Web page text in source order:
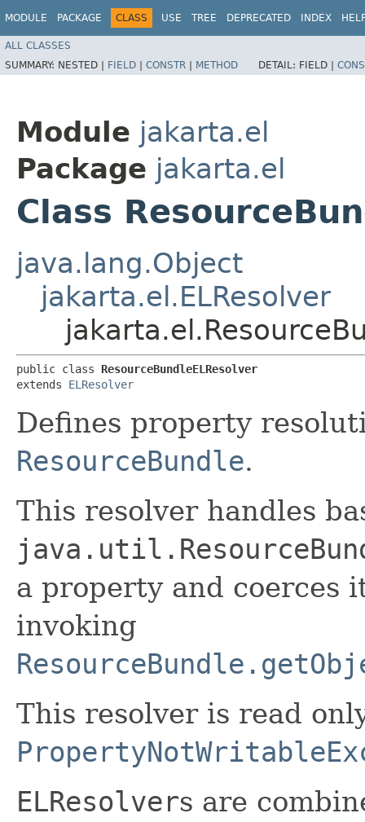
MODULE PACKAGE CLASS USE TREE DEPRECATED INDEX
ALL CLASSES
SUMMARY: NESTED | FIELD | CONSTR | METHOD DETAIL: FIELD |
Module jakarta.el
Package jakarta.el
Class
java.lang.Object
jakarta.el.ELResolver
public class ResourceBundleELResolver
extends ELResolver
Defines property
ResourceBundle.
This resolver handles
a property and coerces
invoking
This resolver is read
ELResolvers are